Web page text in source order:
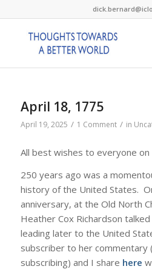
April 18, 1775
April 19, 2025 / 1 Comment / in
All best wishes to everyone
250 years ago was a
history of the United States.
anniversary, at the Old North
Heather Cox Richardson
leading later to the United
subscriber to her commentary
subscribing) and I share here